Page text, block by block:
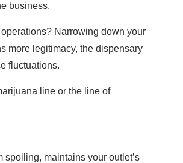
business.
Narrowing down your
more legitimacy, the dispensary
fluctuations.
line or the line of
maintains your outlet’s